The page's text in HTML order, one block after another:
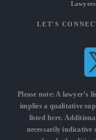
LET'S
Please note: A lawyer’s
implies a qualitative
listed here.
necessarily